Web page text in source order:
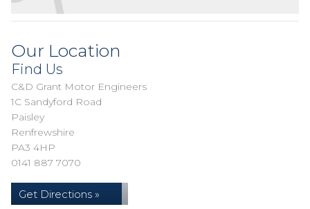
Our Location
Find Us
C&D Grant Motor Engineers
1C Sandyford Road
Paisley
Renfrewshire
PA3 4HP
0141 887 7070
Get Directions »